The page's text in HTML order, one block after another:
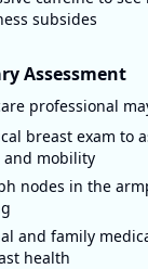
subsides
Assessment
professional
breast exam to
mobility
nodes in the
and family
health